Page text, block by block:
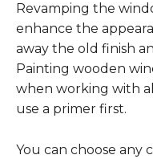
Revamping the
enhance the
away the old finish
Painting wooden
when working with
use a primer first.
You can choose any